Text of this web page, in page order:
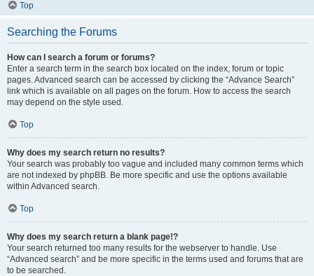
Top
Searching the Forums
How can I search a forum or forums?
Enter a search term in the search box located on the index, forum or topic
pages. Advanced search can be accessed by clicking the “Advance Search”
link which is available on all pages on the forum. How to access the search
may depend on the style used.
Top
Why does my search return no results?
Your search was probably too vague and included many common terms which
are not indexed by phpBB. Be more specific and use the options available
within Advanced search.
Top
Why does my search return a blank page!?
Your search returned too many results for the webserver to handle. Use
“Advanced search” and be more specific in the terms used and forums that are
to be searched.